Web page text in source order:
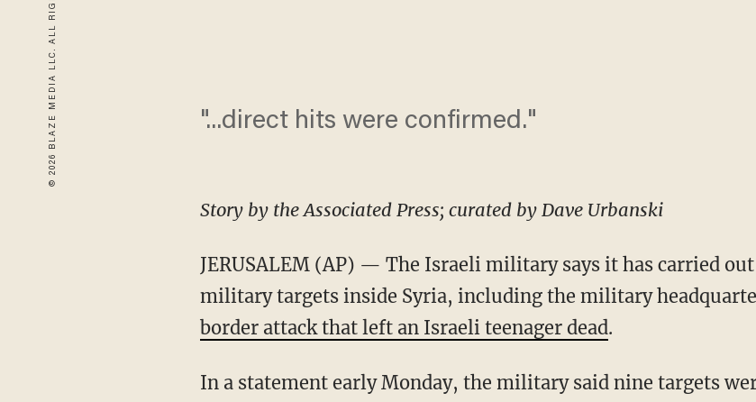
"...direct hits were confirmed."
Story by the Associated Press; curated by Dave Urbanski
JERUSALEM (AP) — The Israeli military says it has carried
military targets inside Syria, including the military
border attack that left an Israeli teenager dead.
In a statement early Monday, the military said nine targets